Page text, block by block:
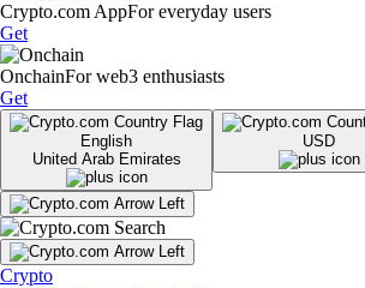
Crypto.com AppFor everyday users
Get
OnchainFor web3 enthusiasts
Get
English
United Arab Emirates
USD
Crypto